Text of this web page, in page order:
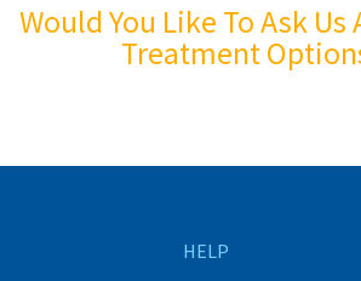
Would You Like To Ask Us
Treatment
HELP